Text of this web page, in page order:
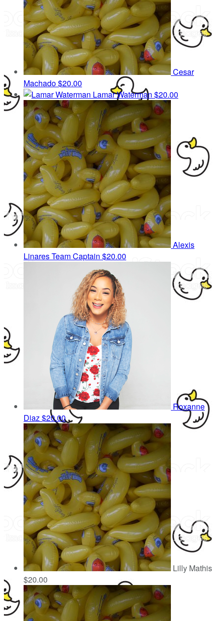
Cesar
Machado$20.00
Lamar Waterman $20.00
Alexis
LinaresTeam Captain $20.00
Roxanne
Diaz$20.00
Lilly Mathis
$20.00